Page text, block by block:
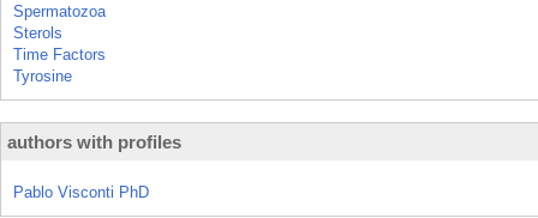
Spermatozoa
Sterols
Time Factors
Tyrosine
authors with profiles
Pablo Visconti PhD